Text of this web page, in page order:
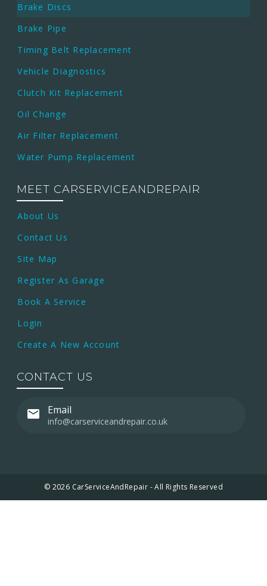
Brake Discs
Brake Pipe
Timing Belt Replacement
Vehicle Diagnostics
Clutch Kit Replacement
Oil Change
Air Filter Replacement
Water Pump Replacement
MEET CARSERVICEANDREPAIR
About Us
Contact Us
Site Map
Register As Garage
Book A Service
Login
Create A New Account
CONTACT US
Email
info@carserviceandrepair.co.uk
© 2026 CarServiceAndRepair - All Rights Reserved